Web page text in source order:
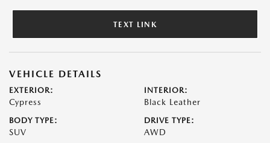
TEXT LINK
VEHICLE DETAILS
EXTERIOR:
Cypress
INTERIOR:
Black Leather
BODY TYPE:
SUV
DRIVE TYPE:
AWD